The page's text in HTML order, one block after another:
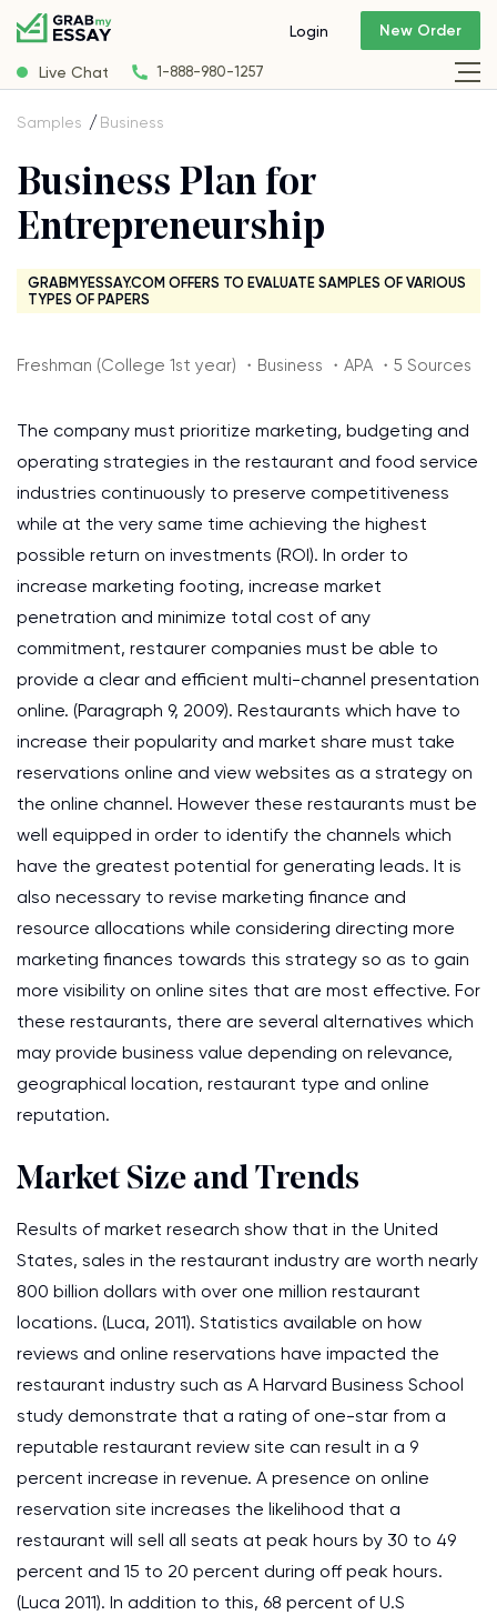
Live Chat 1-888-980-1257
Login New Order
Samples Business
Business Plan for
Entrepreneurship
GRABMYESSAY.COM OFFERS TO EVALUATE SAMPLES OF VARIOUS
TYPES OF PAPERS
Freshman (College 1st year) ・Business ・APA ・5 Sources
The company must prioritize marketing, budgeting and
operating strategies in the restaurant and food service
industries continuously to preserve competitiveness
while at the very same time achieving the highest
possible return on investments (ROI). In order to
increase marketing footing, increase market
penetration and minimize total cost of any
commitment, restaurer companies must be able to
provide a clear and efficient multi-channel presentation
online. (Paragraph 9, 2009). Restaurants which have to
increase their popularity and market share must take
reservations online and view websites as a strategy on
the online channel. However these restaurants must be
well equipped in order to identify the channels which
have the greatest potential for generating leads. It is
also necessary to revise marketing finance and
resource allocations while considering directing more
marketing finances towards this strategy so as to gain
more visibility on online sites that are most effective. For
these restaurants, there are several alternatives which
may provide business value depending on relevance,
geographical location, restaurant type and online
reputation.
Market Size and Trends
Results of market research show that in the United
States, sales in the restaurant industry are worth nearly
800 billion dollars with over one million restaurant
locations. (Luca, 2011). Statistics available on how
reviews and online reservations have impacted the
restaurant industry such as A Harvard Business School
study demonstrate that a rating of one-star from a
reputable restaurant review site can result in a 9
percent increase in revenue. A presence on online
reservation site increases the likelihood that a
restaurant will sell all seats at peak hours by 30 to 49
percent and 15 to 20 percent during off peak hours.
(Luca 2011). In addition to this, 68 percent of U.S